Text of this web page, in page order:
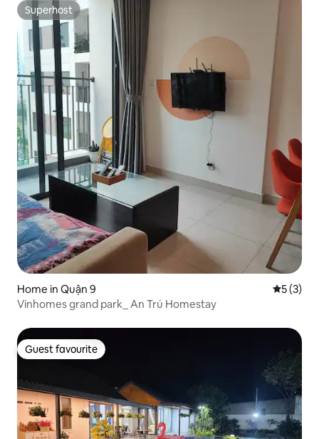
Superhost
Superhost
Home in Quận 9 5 out of
5 (3)
Vinhomes grand park_ An Trú Homestay
Guest favourite
Guest favourite